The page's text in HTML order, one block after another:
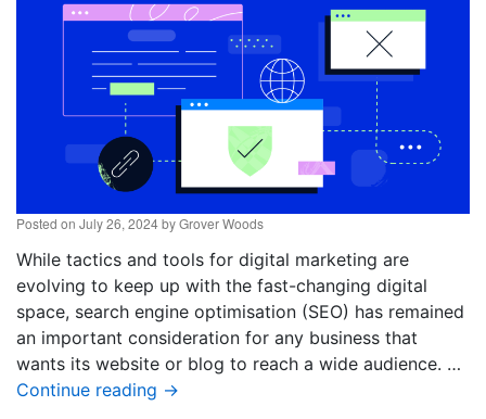
Posted on July 26, 2024byGrover Woods
While tactics and tools for digital marketing are
evolving to keep up with the fast-changing digital
space, search engine optimisation (SEO) has remained
an important consideration for any business that
wants its website or blog to reach a wide audience. …
Continue reading →